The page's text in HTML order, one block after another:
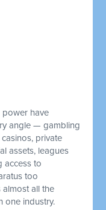
power have
angle — gambling
private
assets, leagues
access to
too
all the
one industry.